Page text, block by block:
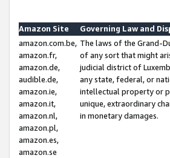
Amazon Site
Governing Law and
amazon.com.be,
amazon.fr,
amazon.de,
audible.de,
amazon.ie,
amazon.it,
amazon.nl,
amazon.pl,
amazon.es,
amazon.se
The laws of the Grand-
of any sort that might
judicial district of
any state, federal, or
intellectual property or
unique, extraordinary
in monetary damages.